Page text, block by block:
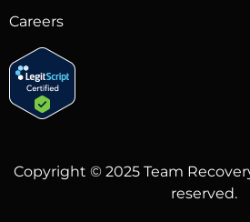
Careers
Copyright © 2025 Team
reserved.